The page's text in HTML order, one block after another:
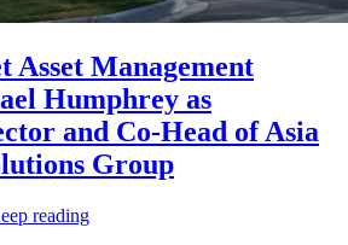
Asset Management
Humphrey as
and Co-Head of Asia
Group
reading